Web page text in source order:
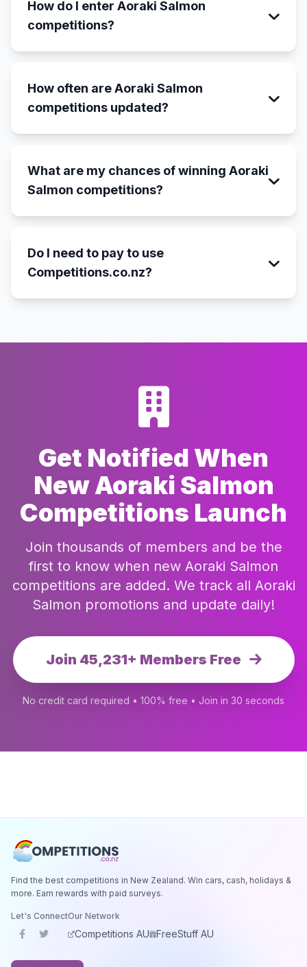
How do I enter Aoraki Salmon
competitions?
How often are Aoraki Salmon
competitions updated?
What are my chances of winning Aoraki
Salmon competitions?
Do I need to pay to use
Competitions.co.nz?
Get Notified When
New Aoraki Salmon
Competitions Launch
Join thousands of members and be the
first to know when new Aoraki Salmon
competitions are added. We track all Aoraki
Salmon promotions and update daily!
Join 45,231+ Members Free
No credit card required • 100% free • Join in 30 seconds
Find the best competitions in New Zealand. Win cars, cash, holidays &
more. Earn rewards with paid surveys.
Let's ConnectOur Network
Competitions AU FreeStuff AU